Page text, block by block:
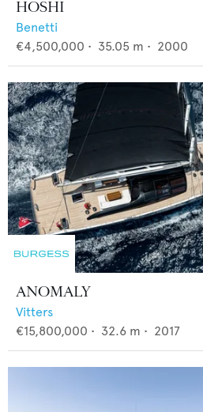
HOSHI
Benetti
€4,500,000 • 35.05 m • 2000
ANOMALY
Vitters
€15,800,000 • 32.6 m • 2017